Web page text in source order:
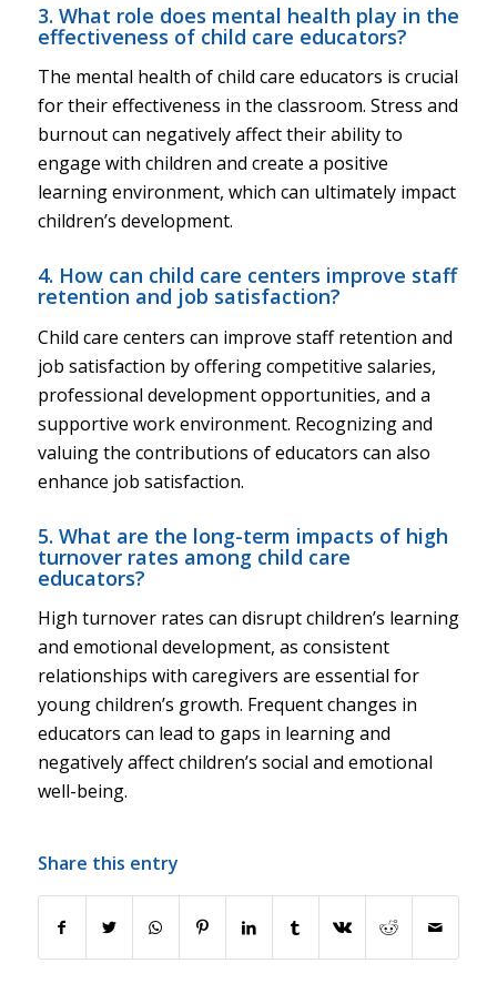
3. What role does mental health play in the
effectiveness of child care educators?
The mental health of child care educators is crucial
for their effectiveness in the classroom. Stress and
burnout can negatively affect their ability to
engage with children and create a positive
learning environment, which can ultimately impact
children’s development.
4. How can child care centers improve staff
retention and job satisfaction?
Child care centers can improve staff retention and
job satisfaction by offering competitive salaries,
professional development opportunities, and a
supportive work environment. Recognizing and
valuing the contributions of educators can also
enhance job satisfaction.
5. What are the long-term impacts of high
turnover rates among child care
educators?
High turnover rates can disrupt children’s learning
and emotional development, as consistent
relationships with caregivers are essential for
young children’s growth. Frequent changes in
educators can lead to gaps in learning and
negatively affect children’s social and emotional
well-being.
Share this entry